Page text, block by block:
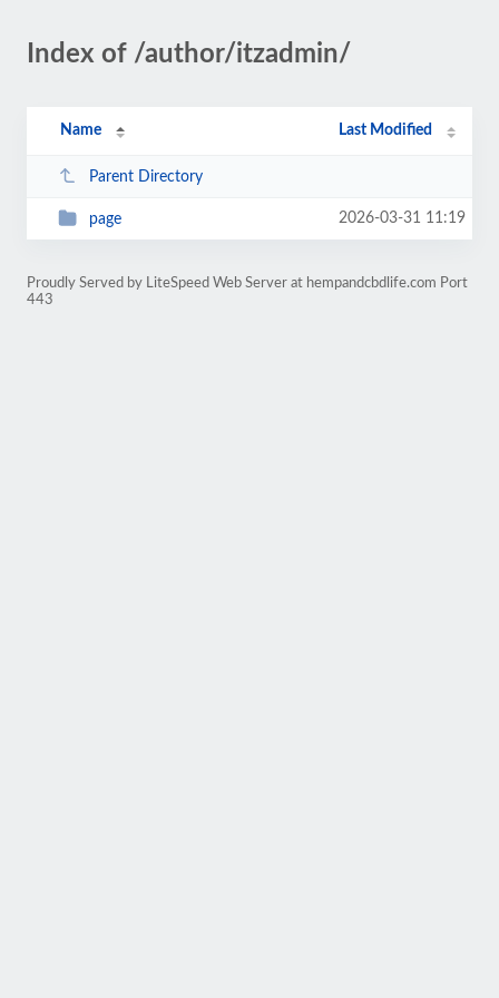
Index of /author/itzadmin/
Name Last Modified
Parent Directory
page 2026-03-31 11:19
Proudly Served by LiteSpeed Web Server at hempandcbdlife.com Port
443